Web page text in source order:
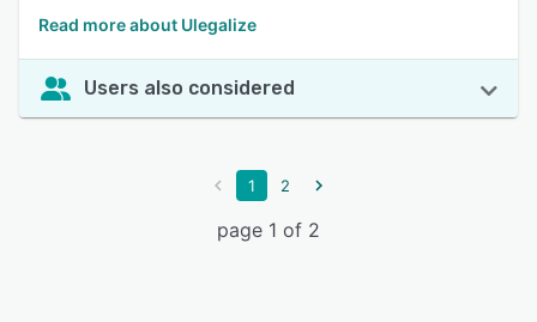
Read more about Ulegalize
Users also considered
1 2
page 1 of 2